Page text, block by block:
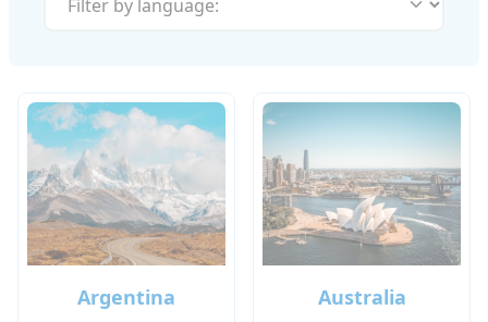
Argentina Australia